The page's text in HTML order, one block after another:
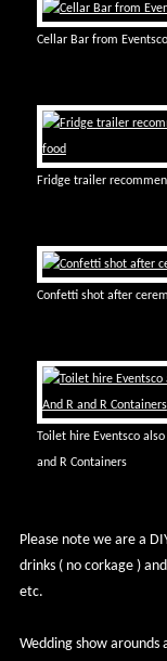
Cellar Bar from
Fridge trailer
Confetti shot after
Toilet hire Eventsco
and R Containers
Please note we are a
drinks ( no corkage )
etc.
Wedding show arounds